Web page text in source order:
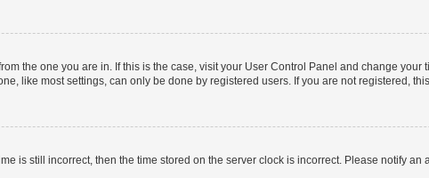
the one you are in. If this is the case, visit your User Control Panel and change
like most settings, can only be done by registered users. If you are not registered,
is still incorrect, then the time stored on the server clock is incorrect. Please notify an